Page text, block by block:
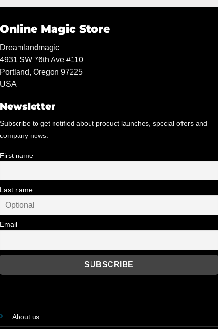
Online Magic Store
Dreamlandmagic
4931 SW 76th Ave #110
Portland, Oregon 97225
USA
Newsletter
Subscribe to get notified about product launches, special offers and
company news.
First name
Last name
Email
About us